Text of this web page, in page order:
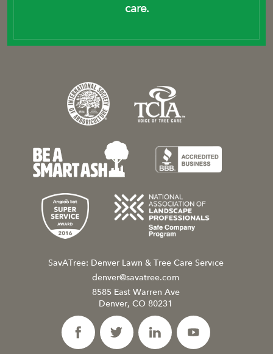
care.
SavATree: Denver Lawn & Tree Care Service
denver@savatree.com
8585 East Warren Ave
Denver, CO 80231